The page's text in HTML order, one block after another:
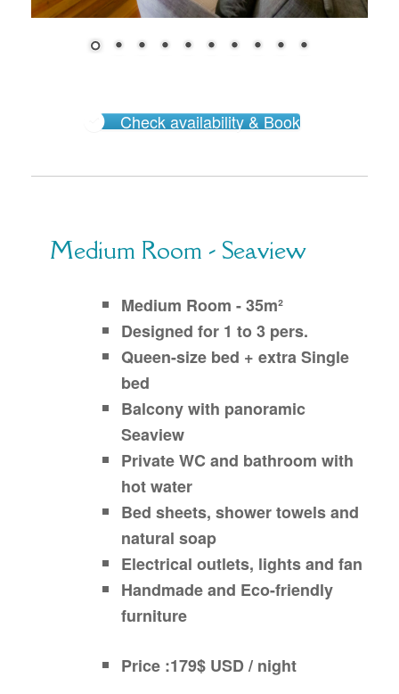
Check availability & Book
Medium Room - Seaview
Medium Room - 35m²
Designed for 1 to 3 pers.
Queen-size bed + extra Single
bed
Balcony with panoramic
Seaview
Private WC and bathroom with
hot water
Bed sheets, shower towels and
natural soap
Electrical outlets, lights and fan
Handmade and Eco-friendly
furniture
Price :179$ USD / night